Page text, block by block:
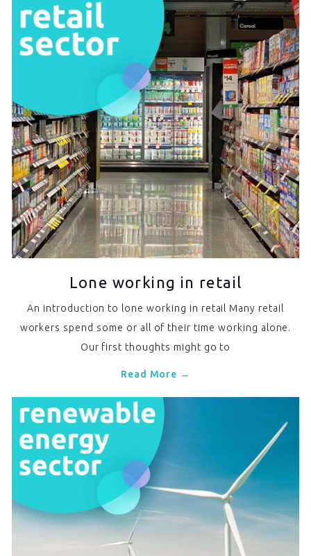
Lone working in retail
An introduction to lone working in retail Many retail
workers spend some or all of their time working alone.
Our first thoughts might go to
Read More →